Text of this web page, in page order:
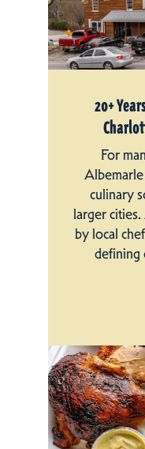
20+
For
culinary
larger
by local
defining